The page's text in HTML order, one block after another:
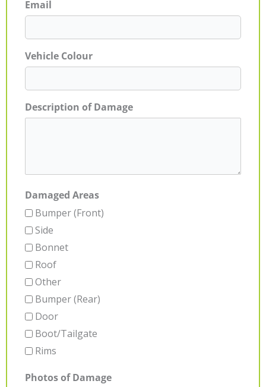
Email
Vehicle Colour
Description of Damage
Damaged Areas
Bumper (Front)
Side
Bonnet
Roof
Other
Bumper (Rear)
Door
Boot/Tailgate
Rims
Photos of Damage